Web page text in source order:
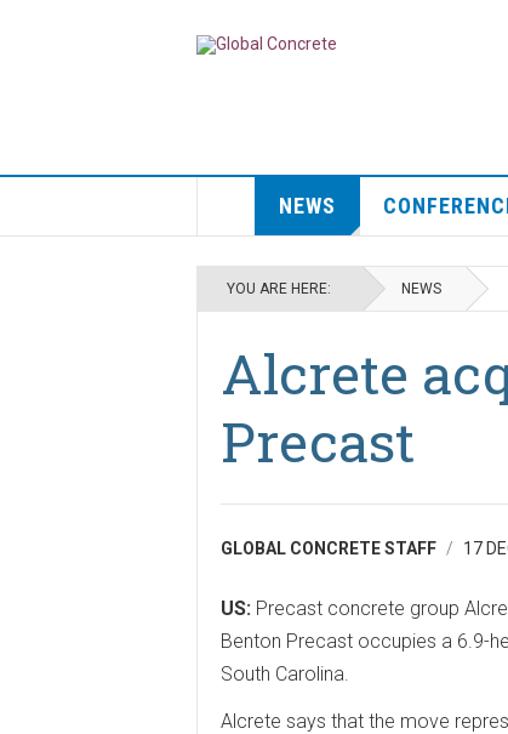
NEWS
YOU ARE HERE: NEWS
Alcrete
Precast
GLOBAL CONCRETE STAFF 17
US: Precast concrete group
Benton Precast occupies a 6.9-
South Carolina.
Alcrete says that the move